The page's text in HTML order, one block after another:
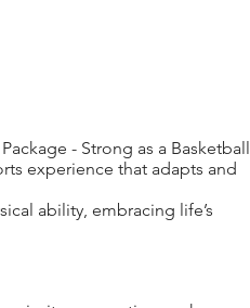
- Strong as a Basketball
experience that adapts and
ability, embracing life’s